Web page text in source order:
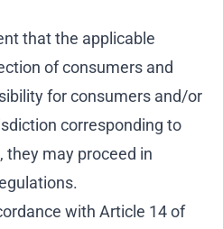
that the applicable
of consumers and
for consumers and/or
corresponding to
they may proceed in
with Article 14 of